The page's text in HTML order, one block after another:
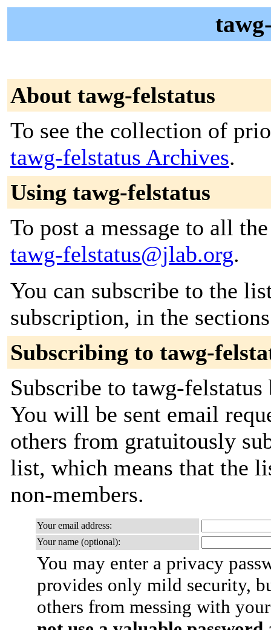
About tawg-felstatus
To see the collection of
tawg-felstatus Archives.
Using tawg-felstatus
To post a message to all
tawg-felstatus@jlab.org.
You can subscribe to the
subscription, in the
Subscribing to tawg-
Subscribe to tawg-
You will be sent email
others from gratuitously
list, which means that the
non-members.
Your email address:
Your name (optional):
You may enter a privacy
provides only mild security,
others from messing with